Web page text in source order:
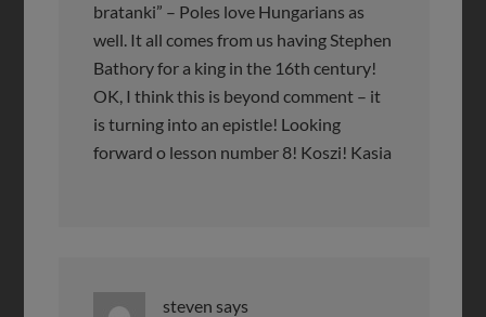
bratanki” – Poles love Hungarians as
well. It all comes from us having Stephen
Bathory for a king in the 16th century!
OK, I think this is beyond comment – it
is turning into an epistle! Looking
forward o lesson number 8! Koszi! Kasia
steven says